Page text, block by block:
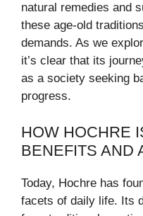
natural remedies and
these age-old
demands. As we
it’s clear that its
as a society seeking
progress.
HOW HOCHRE
BENEFITS AND
Today, Hochre has
facets of daily life. Its